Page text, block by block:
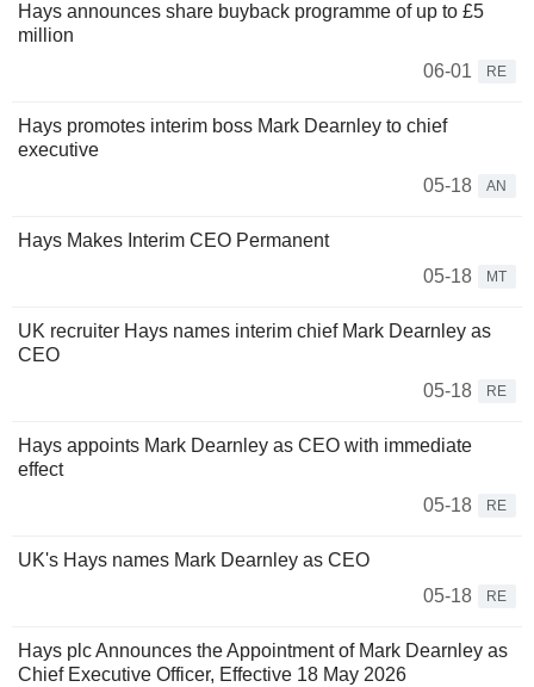
Hays announces share buyback programme of up to £5
million
06-01
RE
Hays promotes interim boss Mark Dearnley to chief
executive
05-18
AN
Hays Makes Interim CEO Permanent
05-18
MT
UK recruiter Hays names interim chief Mark Dearnley as
CEO
05-18
RE
Hays appoints Mark Dearnley as CEO with immediate
effect
05-18
RE
UK's Hays names Mark Dearnley as CEO
05-18
RE
Hays plc Announces the Appointment of Mark Dearnley as
Chief Executive Officer, Effective 18 May 2026